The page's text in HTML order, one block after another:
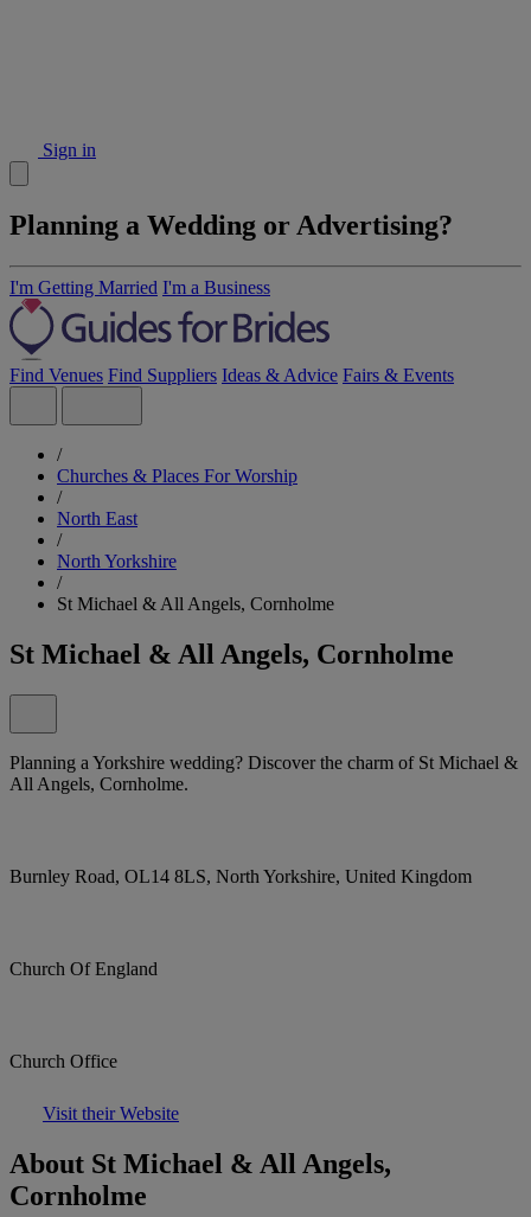
Sign in
Planning a Wedding or Advertising?
I'm Getting Married I'm a Business
Find Venues Find Suppliers Ideas & Advice Fairs & Events
/
Churches & Places For Worship
/
North East
/
North Yorkshire
/
St Michael & All Angels, Cornholme
St Michael & All Angels, Cornholme
Planning a Yorkshire wedding? Discover the charm of St Michael &
All Angels, Cornholme.
Burnley Road, OL14 8LS, North Yorkshire, United Kingdom
Church Of England
Church Office
Visit their Website
About St Michael & All Angels,
Cornholme